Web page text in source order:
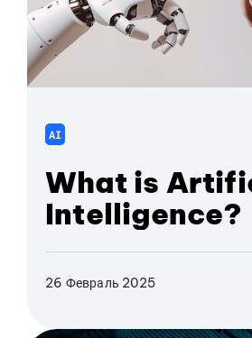
AI
What is
Intelligence?
26 Февраль 2025